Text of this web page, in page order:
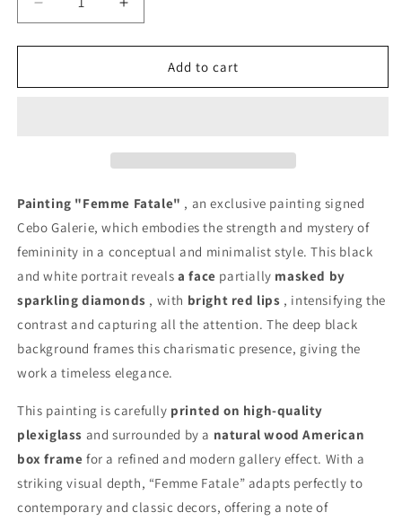
Decrease
quantity
for
Fatale
Increase
quantity
for
Femme
Fatale
Add to cart
Painting "Femme Fatale" , an exclusive painting signed
Cebo Galerie, which embodies the strength and mystery of
femininity in a conceptual and minimalist style. This black
and white portrait revealsa face partially masked by
sparkling diamonds , with bright red lips , intensifying the
contrast and capturing all the attention. The deep black
background frames this charismatic presence, giving the
work a timeless elegance.
This painting is carefully printed on high-quality
plexiglass and surrounded by a natural wood American
box frame for a refined and modern gallery effect. With a
striking visual depth, “Femme Fatale” adapts perfectly to
contemporary and classic decors, offering a note of